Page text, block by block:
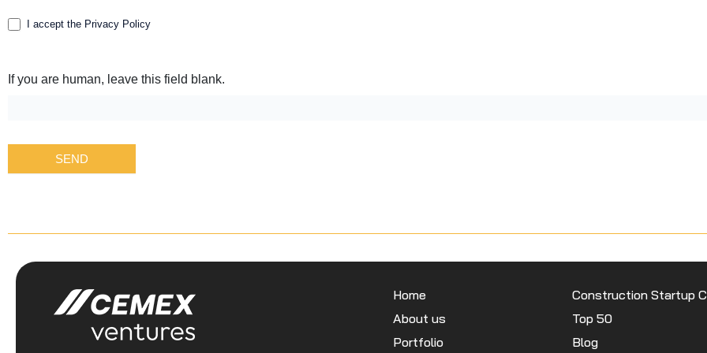
I accept the Privacy Policy
If you are human, leave this field blank.
SEND
Home
About us
Portfolio
Construction Startup
Top 50
Blog